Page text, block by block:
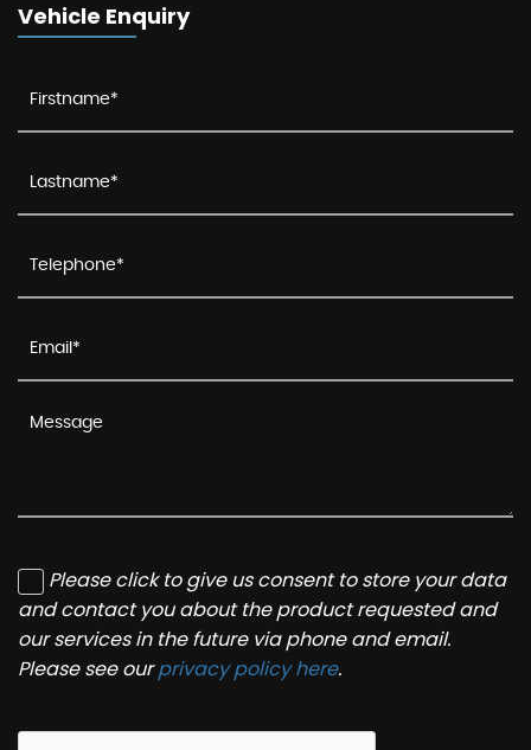
Vehicle Enquiry
Please click to give us consent to store your data
and contact you about the product requested and
our services in the future via phone and email.
Please see ourprivacy policy here.